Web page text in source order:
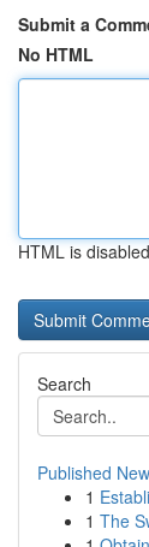
Submit a
No HTML
HTML is disabled
Search
Published
1
1 The